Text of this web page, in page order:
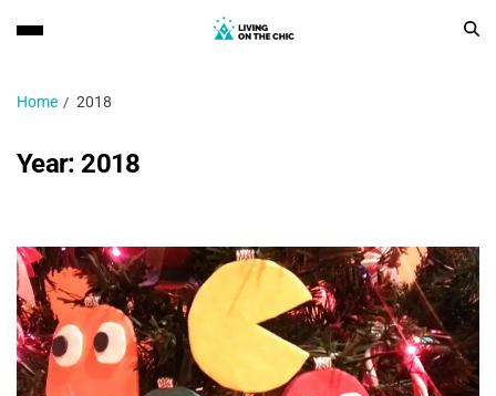
Home 2018
Year:2018